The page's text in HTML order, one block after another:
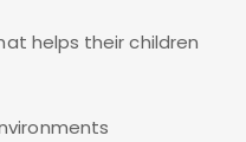
helps their children